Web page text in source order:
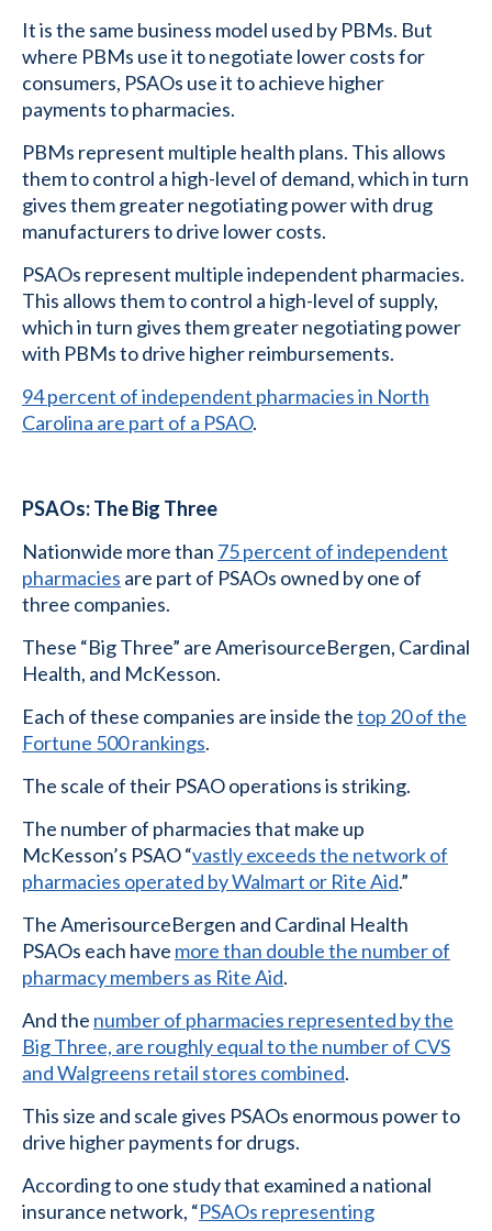
It is the same business model used by PBMs. But
where PBMs use it to negotiate lower costs for
consumers, PSAOs use it to achieve higher
payments to pharmacies.
PBMs represent multiple health plans. This allows
them to control a high-level of demand, which in turn
gives them greater negotiating power with drug
manufacturers to drive lower costs.
PSAOs represent multiple independent pharmacies.
This allows them to control a high-level of supply,
which in turn gives them greater negotiating power
with PBMs to drive higher reimbursements.
94 percent of independent pharmacies in North
Carolina are part of a PSAO.
PSAOs: The Big Three
Nationwide more than 75 percent of independent
pharmacies are part of PSAOs owned by one of
three companies.
These “Big Three” are AmerisourceBergen, Cardinal
Health, and McKesson.
Each of these companies are inside thetop 20 of the
Fortune 500 rankings.
The scale of their PSAO operations is striking.
The number of pharmacies that make up
McKesson’s PSAO “vastly exceeds the network of
pharmacies operated by Walmart or Rite Aid.”
The AmerisourceBergen and Cardinal Health
PSAOs each have more than double the number of
pharmacy members as Rite Aid.
And the number of pharmacies represented by the
Big Three, are roughly equal to the number of CVS
and Walgreens retail stores combined.
This size and scale gives PSAOs enormous power to
drive higher payments for drugs.
According to one study that examined a national
insurance network, “PSAOs representing